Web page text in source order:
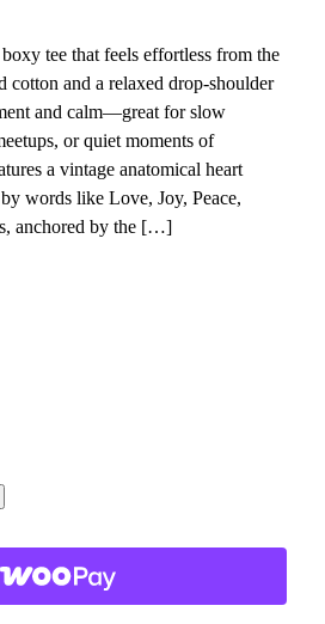
tee that feels effortless from the
cotton and a relaxed drop-shoulder
and calm—great for slow
or quiet moments of
a vintage anatomical heart
words like Love, Joy, Peace,
anchored by the […]